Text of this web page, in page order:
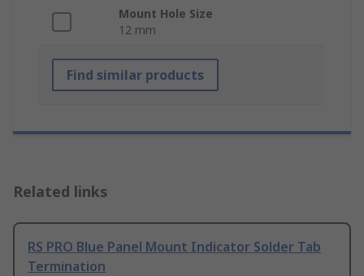
Mount Hole Size
12 mm
Find similar products
Related links
RS PRO Blue Panel Mount Indicator Solder Tab
Termination